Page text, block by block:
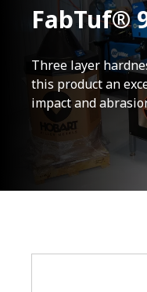
FabTuf®
Three layer
this product an
impact and